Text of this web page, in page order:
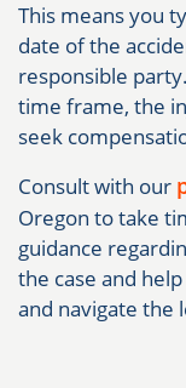
This means you
date of the
responsible
time frame, the
seek
Consult with our
Oregon to take
guidance
the case and
and navigate the